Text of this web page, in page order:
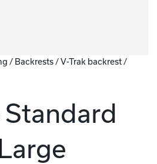
/ Backrests/V-Trak backrest/
Standard